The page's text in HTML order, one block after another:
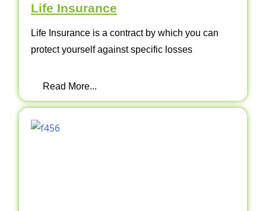
Life Insurance
Life Insurance is a contract by which you can
protect yourself against specific losses
Read More...